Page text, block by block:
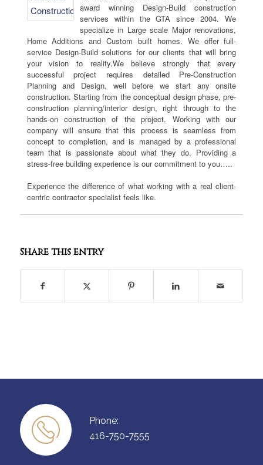
award winning Design-Build construction
services within the GTA since 2004. We
specialize in Large scale Major renovations,
Home Additions and Custom built homes. We offer full-
service Design-Build solutions for our clients that will bring
your vision to reality.We believe strongly that every
successful project requires detailed Pre-Construction
Planning and Design, well before we start any onsite
construction. Starting from the conceptual design phase, pre-
construction planning/interior design, right through to the
hands-on construction of the project. Working with our
company will ensure that this process is seamless from
concept to completion, and is managed by a professional
team that is passionate about what they do. Providing a
stress-free building experience is our commitment to you…..
Experience the difference of what working with a real client-
centric contractor specialist feels like.
Share this entry
Phone:
416-750-7555